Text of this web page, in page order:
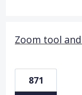
Zoom tool
871